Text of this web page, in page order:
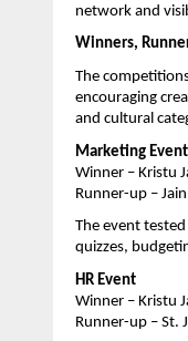
network and
Winners,
The
encouraging
and cultural
Marketing Event
Winner – Kristu
Runner-up –
The event
quizzes,
HR Event
Winner – Kristu
Runner-up – St.